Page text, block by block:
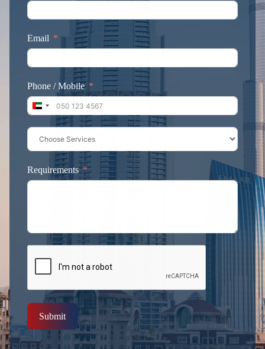
Email
Phone / Mobile
United Arab Emirates +971
Requirements
Submit